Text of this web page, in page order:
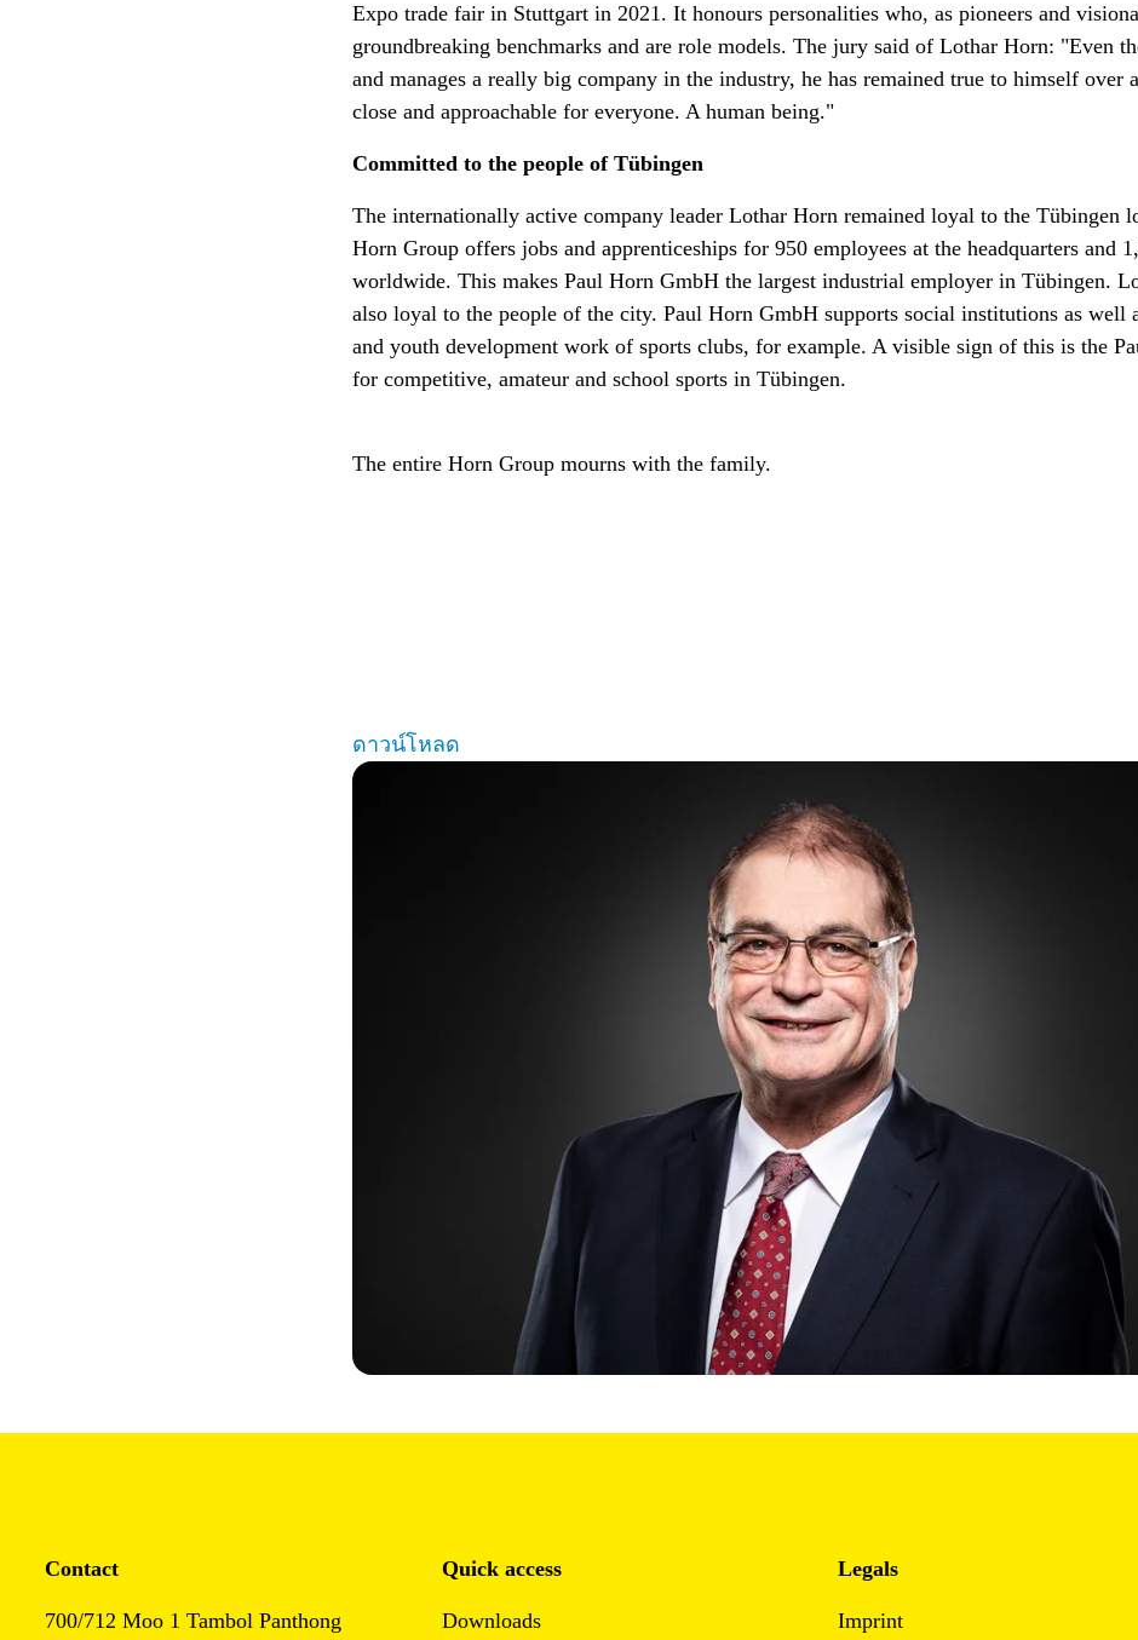
Expo trade fair in Stuttgart in 2021. It honours personalities who, as pioneers and
groundbreaking benchmarks and are role models. The jury said of Lothar Horn: "Even
and manages a really big company in the industry, he has remained true to himself over
close and approachable for everyone. A human being."
Committed to the people of Tübingen
The internationally active company leader Lothar Horn remained loyal to the Tübingen
Horn Group offers jobs and apprenticeships for 950 employees at the headquarters and
worldwide. This makes Paul Horn GmbH the largest industrial employer in Tübingen.
also loyal to the people of the city. Paul Horn GmbH supports social institutions as well
and youth development work of sports clubs, for example. A visible sign of this is the
for competitive, amateur and school sports in Tübingen.
The entire Horn Group mourns with the family.
ดาวน์โหลด
Contact
700/712 Moo 1 Tambol Panthong
Quick access
Downloads
Legals
Imprint